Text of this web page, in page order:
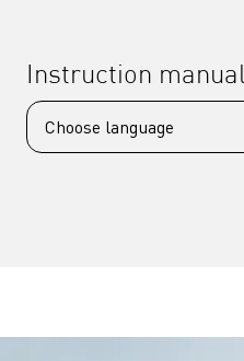
Instruction